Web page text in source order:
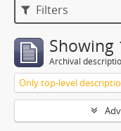
Filters
Showing
Archival
Only top-level